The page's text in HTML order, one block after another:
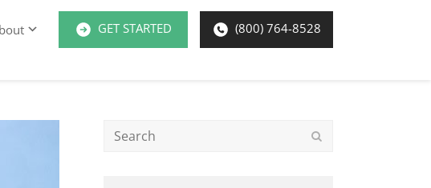
GET STARTED (800) 764-8528
Search